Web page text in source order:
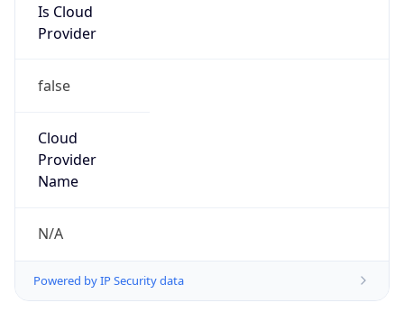
Is Cloud
Provider
false
Cloud
Provider
Name
N/A
Powered by IP Security data